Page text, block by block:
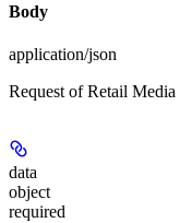
Body
application/json
Request of Retail Media
data
object
required